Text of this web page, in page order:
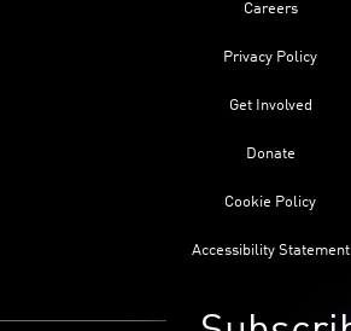
Careers
Privacy Policy
Get Involved
Donate
Cookie Policy
Accessibility Statement